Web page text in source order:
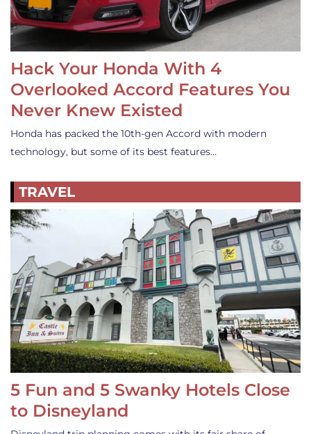
Hack Your Honda With 4
Overlooked Accord Features You
Never Knew Existed
Honda has packed the 10th-gen Accord with modern
technology, but some of its best features…
TRAVEL
5 Fun and 5 Swanky Hotels Close
to Disneyland